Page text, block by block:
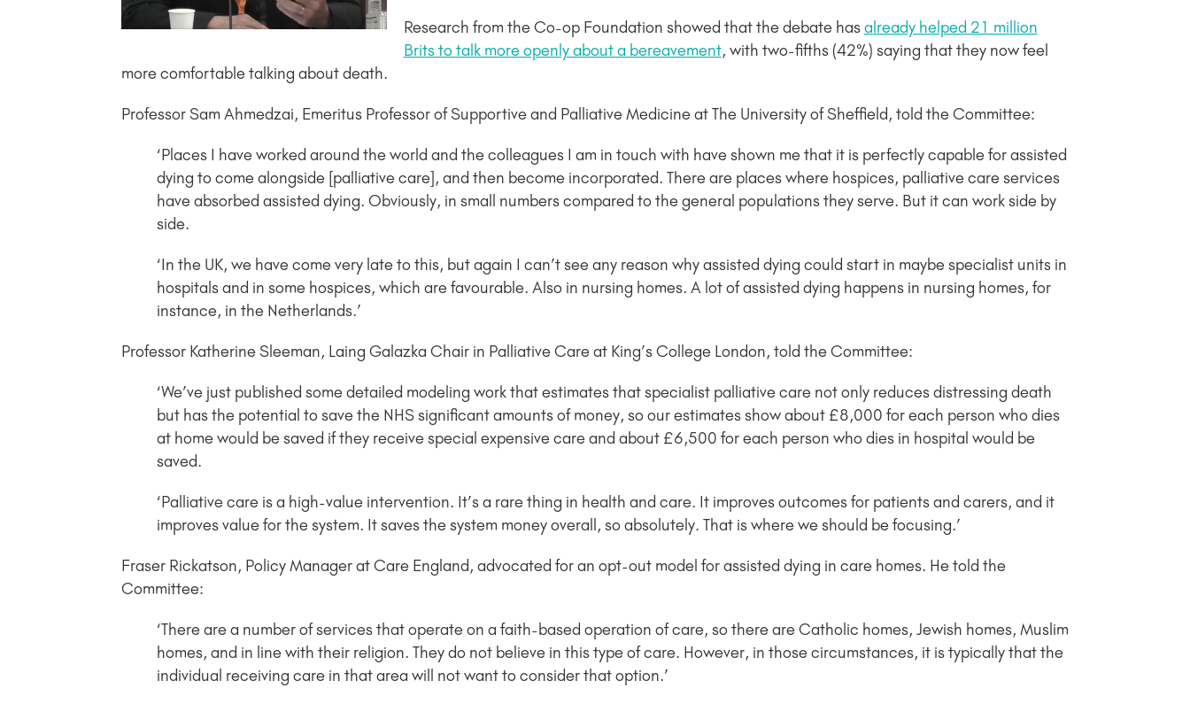
Research from the Co-op Foundation showed that the debate hasalready helped 21 million
Brits to talk more openly about a bereavement, with two-fifths (42%) saying that they now feel
more comfortable talking about death.
Professor Sam Ahmedzai, Emeritus Professor of Supportive and Palliative Medicine at The University of Sheffield, told the Committee:
‘Places I have worked around the world and the colleagues I am in touch with have shown me that it is perfectly capable for assisted
dying to come alongside [palliative care], and then become incorporated. There are places where hospices, palliative care services
have absorbed assisted dying. Obviously, in small numbers compared to the general populations they serve. But it can work side by
side.
‘In the UK, we have come very late to this, but again I can’t see any reason why assisted dying could start in maybe specialist units in
hospitals and in some hospices, which are favourable. Also in nursing homes. A lot of assisted dying happens in nursing homes, for
instance, in the Netherlands.’
Professor Katherine Sleeman, Laing Galazka Chair in Palliative Care at King’s College London, told the Committee:
‘We’ve just published some detailed modeling work that estimates that specialist palliative care not only reduces distressing death
but has the potential to save the NHS significant amounts of money, so our estimates show about £8,000 for each person who dies
at home would be saved if they receive special expensive care and about £6,500 for each person who dies in hospital would be
saved.
‘Palliative care is a high-value intervention. It’s a rare thing in health and care. It improves outcomes for patients and carers, and it
improves value for the system. It saves the system money overall, so absolutely. That is where we should be focusing.’
Fraser Rickatson, Policy Manager at Care England, advocated for an opt-out model for assisted dying in care homes. He told the
Committee:
‘There are a number of services that operate on a faith-based operation of care, so there are Catholic homes, Jewish homes, Muslim
homes, and in line with their religion. They do not believe in this type of care. However, in those circumstances, it is typically that the
individual receiving care in that area will not want to consider that option.’